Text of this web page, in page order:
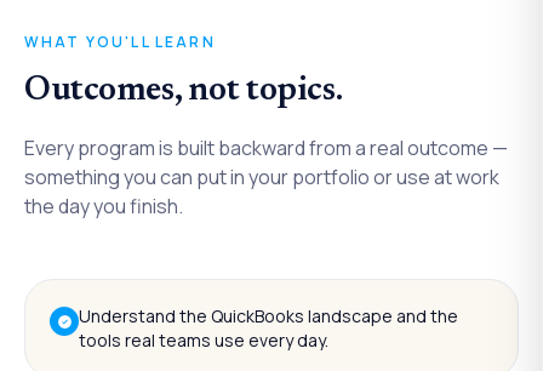
WHAT YOU'LL LEARN
Outcomes, not topics.
Every program is built backward from a real outcome —
something you can put in your portfolio or use at work
the day you finish.
Understand the QuickBooks landscape and the
tools real teams use every day.